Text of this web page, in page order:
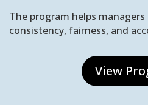
The program helps
consistency, fairness, and
View